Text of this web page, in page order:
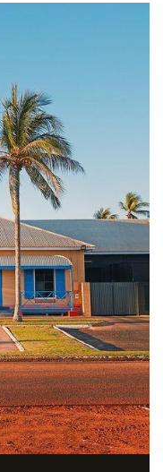
communities travel